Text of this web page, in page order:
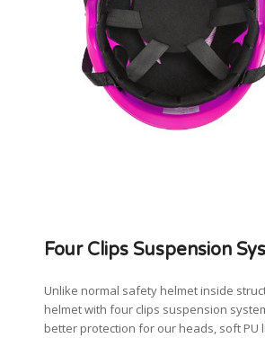
Four Clips Suspension
Unlike normal safety helmet inside
helmet with four clips suspension
better protection for our heads, soft PU